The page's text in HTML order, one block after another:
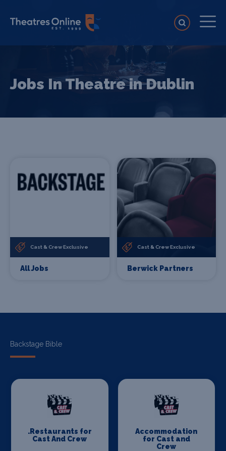
Jobs In Theatre in Dublin
Cast & Crew Exclusive
All Jobs
Cast & Crew Exclusive
Berwick Partners
Backstage Bible
.Restaurants for
Cast And Crew
Accommodation
for Cast and
Crew